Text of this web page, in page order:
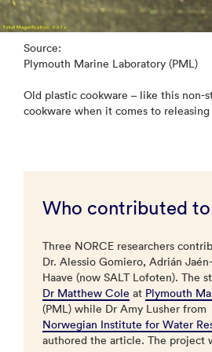
Source:
Plymouth Marine Laboratory (PML)
Old plastic cookware – like this non-
cookware when it comes to
Who contributed
Three NORCE researchers
Dr. Alessio Gomiero, Adrián
Haave (now SALT Lofoten). The
Dr Matthew Cole at Plymouth
(PML) while Dr Amy Lusher from
Norwegian Institute for Water
authored the article. The project